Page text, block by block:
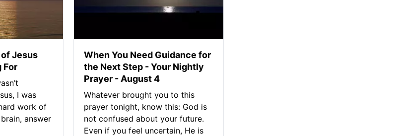
Jesus
For
I was
work of
answer
When You Need Guidance for
the Next Step - Your Nightly
Prayer - August 4
Whatever brought you to this
prayer tonight, know this: God is
not confused about your future.
Even if you feel uncertain, He is